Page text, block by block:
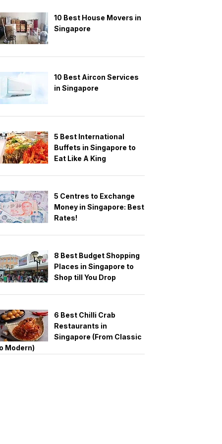
10 Best House Movers in
Singapore
10 Best Aircon Services
in Singapore
5 Best International
Buffets in Singapore to
Eat Like A King
5 Centres to Exchange
Money in Singapore: Best
Rates!
8 Best Budget Shopping
Places in Singapore to
Shop till You Drop
6 Best Chilli Crab
Restaurants in
Singapore (From Classic
Modern)